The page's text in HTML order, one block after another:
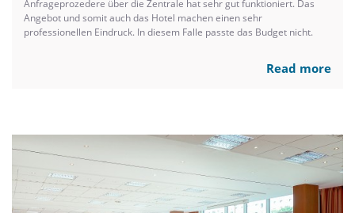
Anfrageprozedere über die Zentrale hat sehr gut funktioniert. Das
Angebot und somit auch das Hotel machen einen sehr
professionellen Eindruck. In diesem Falle passte das Budget nicht.
Read more